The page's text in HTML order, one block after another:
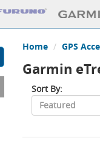
Home GPS
Garmin
Sort By: